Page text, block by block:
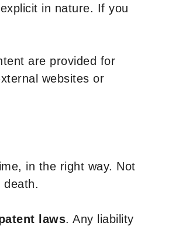
in nature. If you
are provided for
websites or
in the right way. Not
death.
laws. Any liability